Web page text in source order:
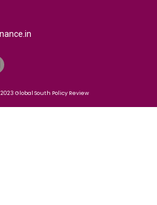
Global South Policy Review